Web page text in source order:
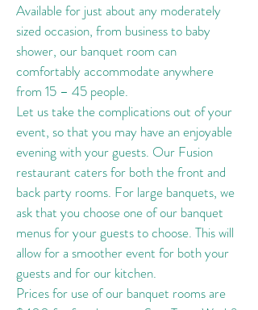
Available for just about any moderately
sized occasion, from business to baby
shower, our banquet room can
comfortably accommodate anywhere
from 15 – 45 people.
Let us take the complications out of your
event, so that you may have an enjoyable
evening with your guests. Our Fusion
restaurant caters for both the front and
back party rooms. For large banquets, we
ask that you choose one of our banquet
menus for your guests to choose. This will
allow for a smoother event for both your
guests and for our kitchen.
Prices for use of our banquet rooms are